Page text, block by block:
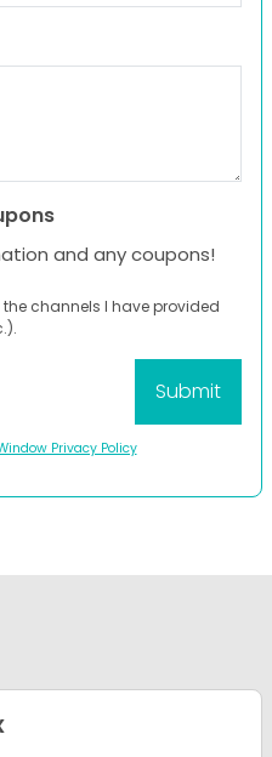
and any coupons!
channels I have provided
Privacy Policy